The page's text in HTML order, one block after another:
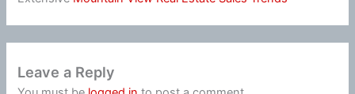
Leave a Reply